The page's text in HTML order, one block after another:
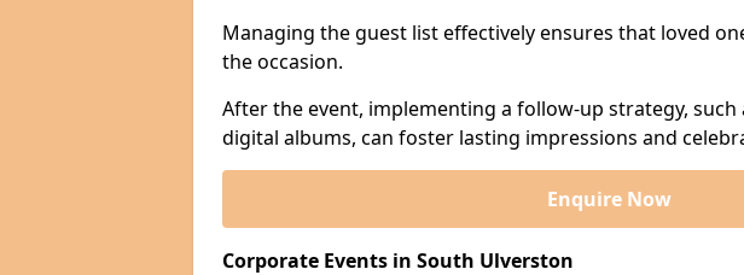
Managing the guest list effectively ensures that loved
the occasion.
After the event, implementing a follow-up strategy,
digital albums, can foster lasting impressions and
Enquire Now
Corporate Events in South Ulverston